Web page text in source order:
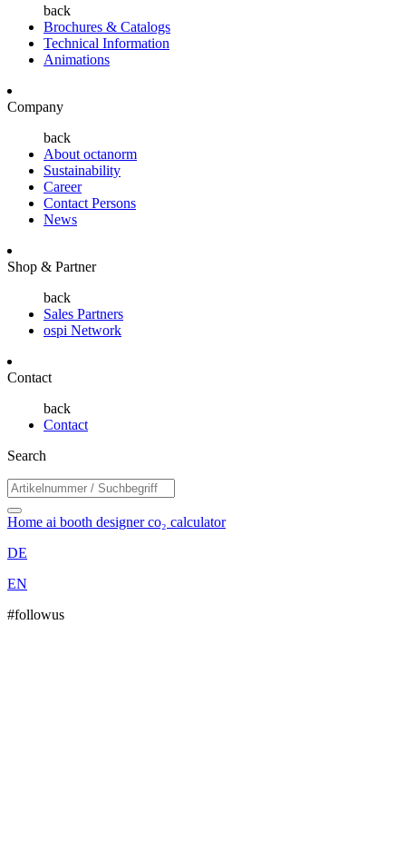
back
Brochures & Catalogs
Technical Information
Animations
Company
back
About octanorm
Sustainability
Career
Contact Persons
News
Shop & Partner
back
Sales Partners
ospi Network
Contact
back
Contact
Search
Home ai booth designerco₂ calculator
DE
EN
#followus